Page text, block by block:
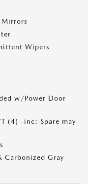
Mirrors
Wipers
w/Power Door
(4) -inc: Spare may
Carbonized Gray